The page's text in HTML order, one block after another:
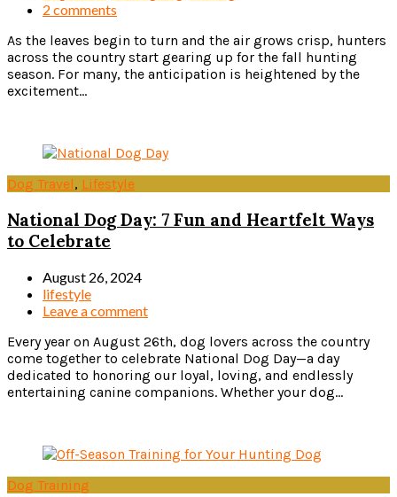
2 comments
As the leaves begin to turn and the air grows crisp, hunters
across the country start gearing up for the fall hunting
season. For many, the anticipation is heightened by the
excitement...
Dog Travel, Lifestyle
National Dog Day: 7 Fun and Heartfelt Ways
to Celebrate
August 26, 2024
lifestyle
Leave a comment
Every year on August 26th, dog lovers across the country
come together to celebrate National Dog Day—a day
dedicated to honoring our loyal, loving, and endlessly
entertaining canine companions. Whether your dog...
Dog Training